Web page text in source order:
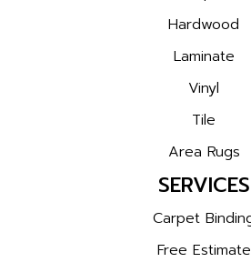
Hardwood
Laminate
Vinyl
Tile
Area Rugs
SERVICES
Carpet
Free Estimate